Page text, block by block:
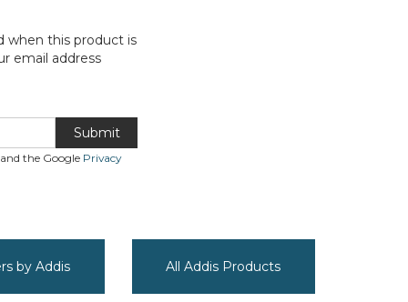
when this product is
email address
Submit
the Google Privacy
by Addis All Addis Products